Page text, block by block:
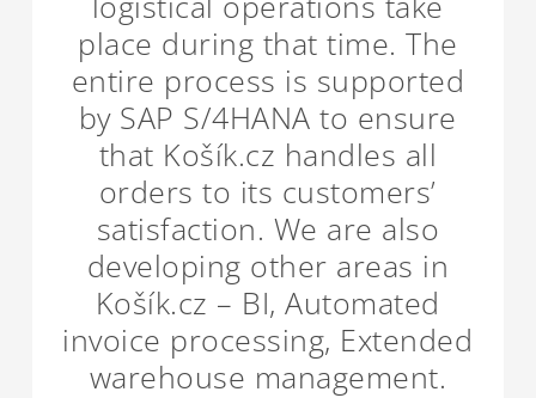
place during that time. The
entire process is supported
by SAP S/4HANA to ensure
that Košík.cz handles all
orders to its customers’
satisfaction. We are also
developing other areas in
Košík.cz – BI, Automated
invoice processing, Extended
warehouse management.